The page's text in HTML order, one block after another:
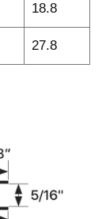
18.8
27.8